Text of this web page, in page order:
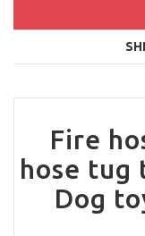
Fire
hose
Dog